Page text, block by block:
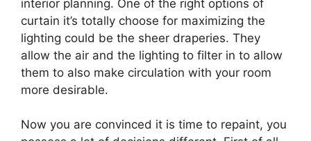
interior planning. One of the right options of
curtain it’s totally choose for maximizing the
lighting could be the sheer draperies. They
allow the air and the lighting to filter in to allow
them to also make circulation with your room
more desirable.
Now you are convinced it is time to repaint, you